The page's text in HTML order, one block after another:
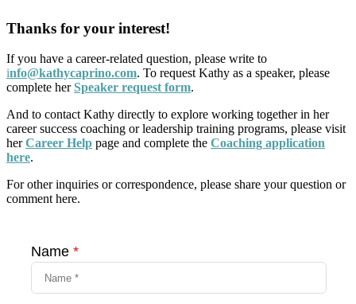
Thanks for your interest!
If you have a career-related question, please write to
info@kathycaprino.com. To request Kathy as a speaker, please
complete herSpeaker request form.
And to contact Kathy directly to explore working together in her
career success coaching or leadership training programs, please visit
herCareer Help page and complete the Coaching application
here.
For other inquiries or correspondence, please share your question or
comment here.